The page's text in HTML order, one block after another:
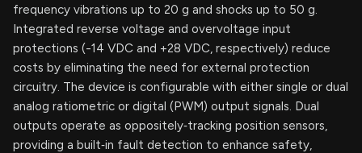
frequency vibrations up to 20 g and shocks up to 50 g.
Integrated reverse voltage and overvoltage input
protections (-14 VDC and +28 VDC, respectively) reduce
costs by eliminating the need for external protection
circuitry. The device is configurable with either single or dual
analog ratiometric or digital (PWM) output signals. Dual
outputs operate as oppositely‑tracking position sensors,
providing a built‑in fault detection to enhance safety,